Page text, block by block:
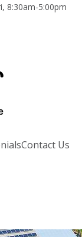
8:30am-5:00pm
Contact Us